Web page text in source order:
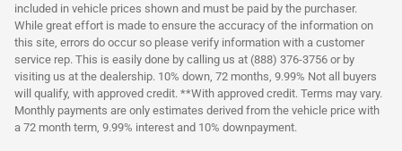
included in vehicle prices shown and must be paid by the purchaser.
While great effort is made to ensure the accuracy of the information on
this site, errors do occur so please verify information with a customer
service rep. This is easily done by calling us at (888) 376-3756 or by
visiting us at the dealership. 10% down, 72 months, 9.99% Not all buyers
will qualify, with approved credit. **With approved credit. Terms may vary.
Monthly payments are only estimates derived from the vehicle price with
a 72 month term, 9.99% interest and 10% downpayment.